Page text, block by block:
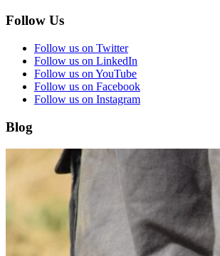
Follow Us
Follow us on Twitter
Follow us on LinkedIn
Follow us on YouTube
Follow us on Facebook
Follow us on Instagram
Blog